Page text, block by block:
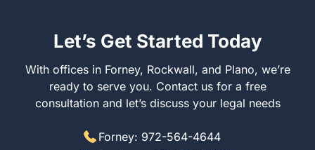
Let’s Get Started Today
With offices in Forney, Rockwall, and Plano, we’re
ready to serve you. Contact us for a free
consultation and let’s discuss your legal needs
Forney: 972-564-4644